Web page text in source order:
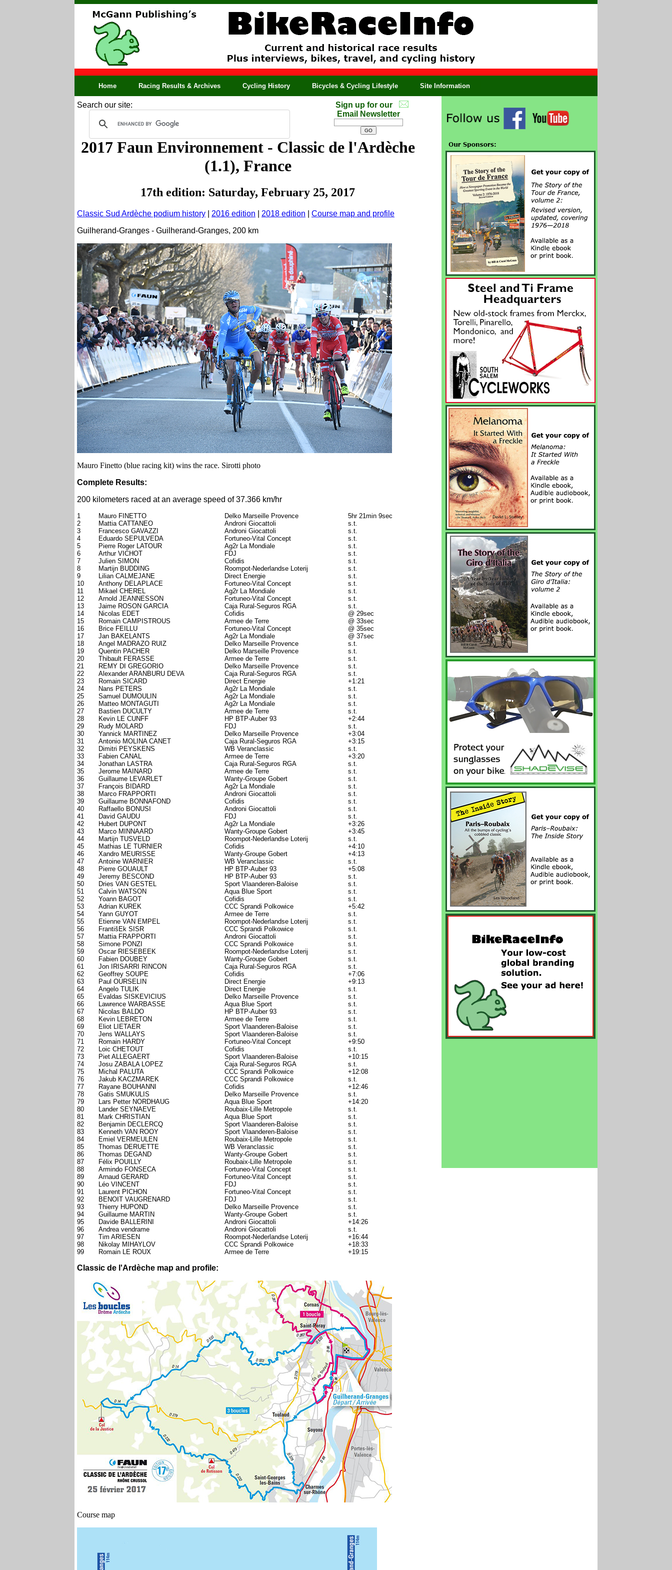
Home Racing Results & Archives Cycling History Bicycles & Cycling Lifestyle Site Information
Search our site:
Sign up for our
Email Newsletter
2017 Faun Environnement - Classic de l'Ardèche
(1.1), France
17th edition: Saturday, February 25, 2017
Classic Sud Ardèche podium history 2016 edition 2018 edition
Course map and profile
Guilherand-Granges - Guilherand-Granges, 200 km
Mauro Finetto (blue racing kit) wins the race. Sirotti photo
Complete Results:
200 kilometers raced at an average speed of 37.366 km/hr
1 Mauro FINETTO Delko Marseille Provence
5hr 21min 9sec
2
Mattia CATTANEO Androni Giocattoli
s.t.
3
Francesco GAVAZZI Androni Giocattoli
s.t.
4
Eduardo SEPULVEDA Fortuneo-Vital Concept
s.t.
5
Pierre Roger LATOUR Ag2r La Mondiale
s.t.
6
Arthur VICHOT FDJ
s.t.
7
Julien SIMON Cofidis
s.t.
8
Martijn BUDDING Roompot-Nederlandse Loterij
s.t.
9
Lilian CALMEJANE Direct Energie
s.t.
10
Anthony DELAPLACE Fortuneo-Vital Concept
s.t.
11
Mikael CHEREL Ag2r La Mondiale
s.t.
12
Arnold JEANNESSON Fortuneo-Vital Concept
s.t.
13
Jaime ROSON GARCIA Caja Rural-Seguros RGA
s.t.
14
Nicolas EDET Cofidis
@ 29sec
15
Romain CAMPISTROUS Armee de Terre
@ 33sec
16
Brice FEILLU Fortuneo-Vital Concept
@ 35sec
17
Jan BAKELANTS Ag2r La Mondiale
@ 37sec
18
Angel MADRAZO RUIZ Delko Marseille Provence
s.t.
19
Quentin PACHER Delko Marseille Provence
s.t.
20
Thibault FERASSE Armee de Terre
s.t.
21
REMY DI GREGORIO Delko Marseille Provence
s.t.
22
Alexander ARANBURU DEVA Caja Rural-Seguros RGA
s.t.
23
Romain SICARD Direct Energie
+1:21
24
Nans PETERS Ag2r La Mondiale
s.t.
25
Samuel DUMOULIN Ag2r La Mondiale
s.t.
26
Matteo MONTAGUTI Ag2r La Mondiale
s.t.
27
Bastien DUCULTY Armee de Terre
s.t.
28
Kevin LE CUNFF HP BTP-Auber 93
+2:44
29
Rudy MOLARD FDJ
s.t.
30
Yannick MARTINEZ Delko Marseille Provence
+3:04
31
Antonio MOLINA CANET Caja Rural-Seguros RGA
+3:15
32
Dimitri PEYSKENS WB Veranclassic
s.t.
33
Fabien CANAL Armee de Terre
+3:20
34
Jonathan LASTRA Caja Rural-Seguros RGA
s.t.
35
Jerome MAINARD Armee de Terre
s.t.
36
Guillaume LEVARLET Wanty-Groupe Gobert
s.t.
37
François BIDARD Ag2r La Mondiale
s.t.
38
Marco FRAPPORTI Androni Giocattoli
s.t.
39
Guillaume BONNAFOND Cofidis
s.t.
40
Raffaello BONUSI Androni Giocattoli
s.t.
41
David GAUDU FDJ
s.t.
42
Hubert DUPONT Ag2r La Mondiale
+3:26
43
Marco MINNAARD Wanty-Groupe Gobert
+3:45
44
Martijn TUSVELD Roompot-Nederlandse Loterij
s.t.
45
Mathias LE TURNIER Cofidis
+4:10
46
Xandro MEURISSE Wanty-Groupe Gobert
+4:13
47
Antoine WARNIER WB Veranclassic
s.t.
48
Pierre GOUAULT HP BTP-Auber 93
+5:08
49
Jeremy BESCOND HP BTP-Auber 93
s.t.
50
Dries VAN GESTEL Sport Vlaanderen-Baloise
s.t.
51
Calvin WATSON Aqua Blue Sport
s.t.
52
Yoann BAGOT Cofidis
s.t.
53
Adrian KUREK CCC Sprandi Polkowice
+5:42
54
Yann GUYOT Armee de Terre
s.t.
55
Etienne VAN EMPEL Roompot-Nederlandse Loterij
s.t.
56
FrantišEk SISR CCC Sprandi Polkowice
s.t.
57
Mattia FRAPPORTI Androni Giocattoli
s.t.
58
Simone PONZI CCC Sprandi Polkowice
s.t.
59
Oscar RIESEBEEK Roompot-Nederlandse Loterij
s.t.
60
Fabien DOUBEY Wanty-Groupe Gobert
s.t.
61
Jon IRISARRI RINCON Caja Rural-Seguros RGA
s.t.
62
Geoffrey SOUPE Cofidis
+7:06
63
Paul OURSELIN Direct Energie
+9:13
64
Angelo TULIK Direct Energie
s.t.
65
Evaldas SISKEVICIUS Delko Marseille Provence
s.t.
66
Lawrence WARBASSE Aqua Blue Sport
s.t.
67
Nicolas BALDO HP BTP-Auber 93
s.t.
68
Kevin LEBRETON Armee de Terre
s.t.
69
Eliot LIETAER Sport Vlaanderen-Baloise
s.t.
70
Jens WALLAYS Sport Vlaanderen-Baloise
s.t.
71
Romain HARDY Fortuneo-Vital Concept
+9:50
72
Loic CHETOUT Cofidis
s.t.
73
Piet ALLEGAERT Sport Vlaanderen-Baloise
+10:15
74
Josu ZABALA LOPEZ Caja Rural-Seguros RGA
s.t.
75
Michal PALUTA CCC Sprandi Polkowice
+12:08
76
Jakub KACZMAREK CCC Sprandi Polkowice
s.t.
77
Rayane BOUHANNI Cofidis
+12:46
78
Gatis SMUKULIS Delko Marseille Provence
s.t.
79
Lars Petter NORDHAUG Aqua Blue Sport
+14:20
80
Lander SEYNAEVE Roubaix-Lille Metropole
s.t.
81
Mark CHRISTIAN Aqua Blue Sport
s.t.
82
Benjamin DECLERCQ Sport Vlaanderen-Baloise
s.t.
83
Kenneth VAN ROOY Sport Vlaanderen-Baloise
s.t.
84
Emiel VERMEULEN Roubaix-Lille Metropole
s.t.
85
Thomas DERUETTE WB Veranclassic
s.t.
86
Thomas DEGAND Wanty-Groupe Gobert
s.t.
87
Félix POUILLY Roubaix-Lille Metropole
s.t.
88
Armindo FONSECA Fortuneo-Vital Concept
s.t.
89
Arnaud GERARD Fortuneo-Vital Concept
s.t.
90
Léo VINCENT FDJ
s.t.
91
Laurent PICHON Fortuneo-Vital Concept
s.t.
92
BENOIT VAUGRENARD FDJ
s.t.
93
Thierry HUPOND Delko Marseille Provence
s.t.
94
Guillaume MARTIN Wanty-Groupe Gobert
s.t.
95
Davide BALLERINI Androni Giocattoli
+14:26
96
Andrea vendrame Androni Giocattoli
s.t.
97
Tim ARIESEN Roompot-Nederlandse Loterij
+16:44
98
Nikolay MIHAYLOV CCC Sprandi Polkowice
+18:33
99
Romain LE ROUX Armee de Terre +19:15
Classic de l'Ardèche map and profile:
Course map